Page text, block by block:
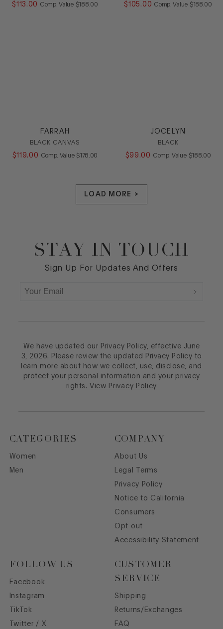
$113 . 00 Comp. Value COMPARE AT VALUE
$188 00 $105 . 00 Comp. Value COMPARE
$188 00
FARRAH
BLACK CANVAS
$119. 00 Comp. Value COMPARE AT VALUE
$178.00
JOCELYN
BLACK
$99 .00 Comp. Value COMPARE
$188.00
LOAD MORE >
STAY IN TOUCH
Sign Up For Updates And Offers
We have updated our Privacy Policy, effective June
3, 2026. Please review the updated Privacy Policy to
learn more about how we collect, use, disclose, and
protect your personal information and your privacy
rights. View Privacy Policy
CATEGORIES
Women
Men
COMPANY
About Us
Legal Terms
Privacy Policy
Notice to California
Consumers
Opt out
Accessibility Statement
FOLLOW US
Facebook
Instagram
TikTok
Twitter / X
CUSTOMER
SERVICE
Shipping
Returns/Exchanges
FAQ